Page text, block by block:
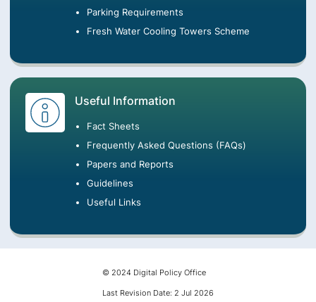
Parking Requirements
Fresh Water Cooling Towers Scheme
Useful Information
Fact Sheets
Frequently Asked Questions (FAQs)
Papers and Reports
Guidelines
Useful Links
© 2024 Digital Policy Office
Last Revision Date: 2 Jul 2026